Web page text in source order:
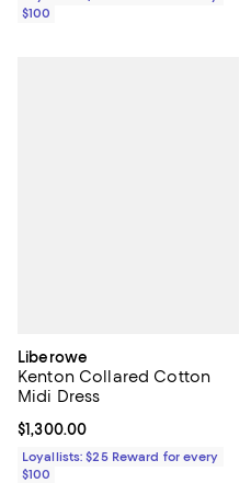
$100
Liberowe
Kenton Collared Cotton
Midi Dress
Current price $1,300.00; ;
$1,300.00
Loyallists: $25 Reward for every
$100